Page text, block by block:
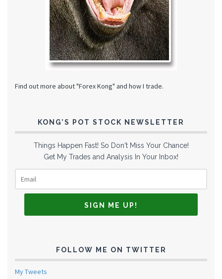
Find out more about "Forex Kong" and how I trade.
KONG’S POT STOCK NEWSLETTER
Things Happen Fast! So Don't Miss Your Chance!
Get My Trades and Analysis In Your Inbox!
FOLLOW ME ON TWITTER
My Tweets